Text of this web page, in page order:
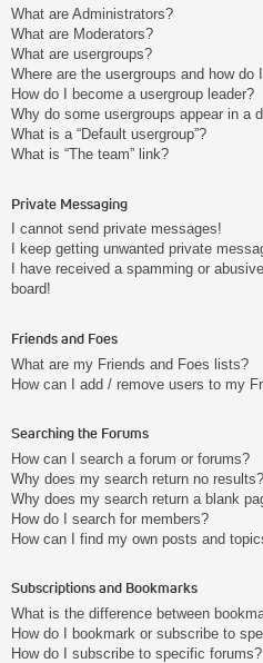
What are Administrators?
What are Moderators?
What are usergroups?
Where are the usergroups and how do
How do I become a usergroup leader?
Why do some usergroups appear in a
What is a “Default usergroup”?
What is “The team” link?
Private Messaging
I cannot send private messages!
I keep getting unwanted private
I have received a spamming or
board!
Friends and Foes
What are my Friends and Foes lists?
How can I add / remove users to my
Searching the Forums
How can I search a forum or forums?
Why does my search return no results?
Why does my search return a blank
How do I search for members?
How can I find my own posts and
Subscriptions and Bookmarks
What is the difference between
How do I bookmark or subscribe to
How do I subscribe to specific forums?